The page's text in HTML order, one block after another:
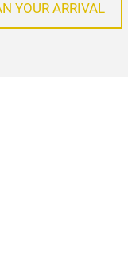
YOUR ARRIVAL